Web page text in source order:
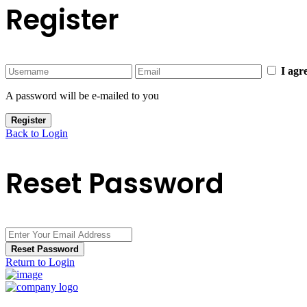
Register
I
A password will be e-mailed to you
Register
Back to Login
Reset Password
Reset Password
Return to Login